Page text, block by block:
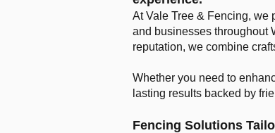
At Vale Tree & Fencing, we
and businesses throughout
reputation, we combine
Whether you need to
lasting results backed by
Fencing Solutions